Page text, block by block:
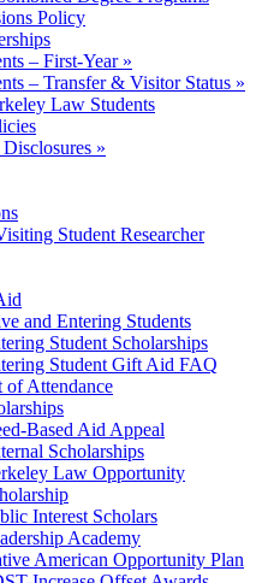
Policy
– First-Year »
– Transfer & Visitor Status »
Law Students
»
Student Researcher
and Entering Students
Student Scholarships
Student Gift Aid FAQ
of Attendance
Based Aid Appeal
Scholarships
Law Opportunity
Interest Scholars
Academy
American Opportunity Plan